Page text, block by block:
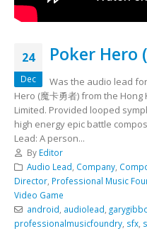
24
Dec
Poker Hero
Was the audio lead
Hero (魔卡勇者) from the
Limited. Provided looped
high energy epic battle
Lead: A person...
By Editor
Audio Lead, Company,
Director, Professional Music
Video Game
android, audiolead,
professionalmusicfoundry, sfx,